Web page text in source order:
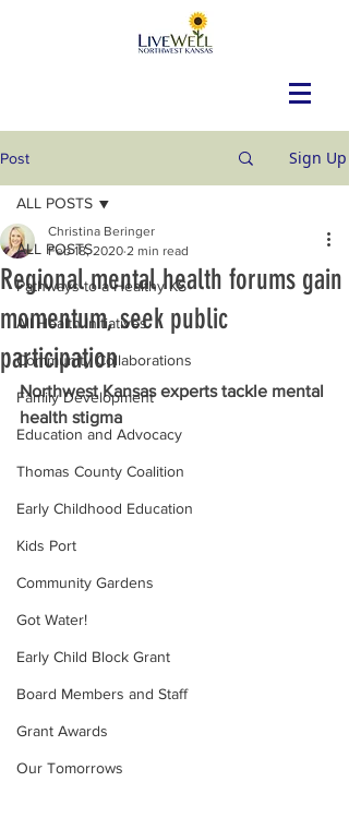
Post Sign Up
ALL POSTS
Pathways to a Healthy KS
All Health Initiatives
Community Collaborations
Family Development
Education and Advocacy
Thomas County Coalition
Early Childhood Education
Kids Port
Community Gardens
Got Water!
Early Child Block Grant
Board Members and Staff
Grant Awards
Our Tomorrows
ALL POSTS
Regional mental health forums gain
momentum, seek public
participation
Christina Beringer
Feb 18, 2020 2 min read
Northwest Kansas experts tackle mental
health stigma